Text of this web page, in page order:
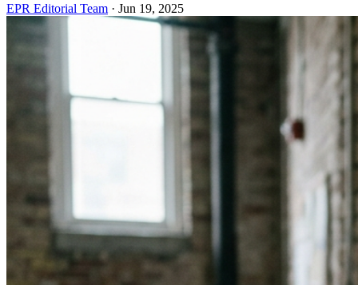
EPR Editorial Team · Jun 19, 2025